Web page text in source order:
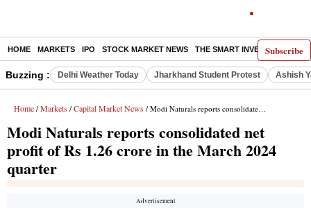
Subscribe
HOME MARKETS IPO STOCK MARKET NEWS THE SMART INVESTOR
Buzzing : Delhi Weather Today Jharkhand Student Protest Ashish
Home / Markets / Capital Market News / Modi Naturals reports consolidated net profit of Rs 1.26 crore in the March 2024 quarter
Modi Naturals reports consolidated net
profit of Rs 1.26 crore in the March 2024
quarter